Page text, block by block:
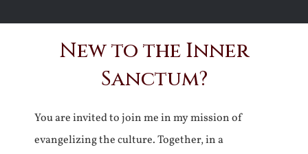
New to the Inner
Sanctum?
You are invited to join me in my mission of
evangelizing the culture. Together, in a